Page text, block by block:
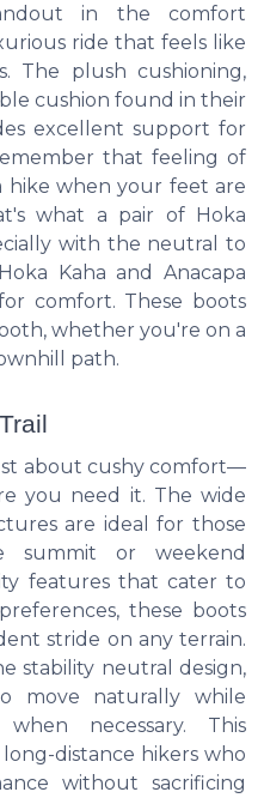
in the comfort
ride that feels like
The plush cushioning,
cushion found in their
excellent support for
that feeling of
when your feet are
what a pair of Hoka
with the neutral to
Kaha and Anacapa
comfort. These boots
whether you're on a
path.
about cushy comfort—
you need it. The wide
are ideal for those
summit or weekend
features that cater to
these boots
stride on any terrain.
stability neutral design,
move naturally while
necessary. This
distance hikers who
without sacrificing